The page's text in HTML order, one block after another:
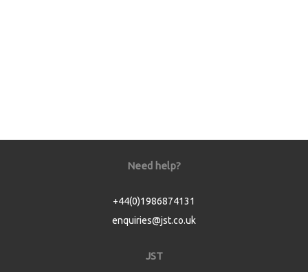
Need help?
+44(0)1986874131
enquiries@jst.co.uk
JST